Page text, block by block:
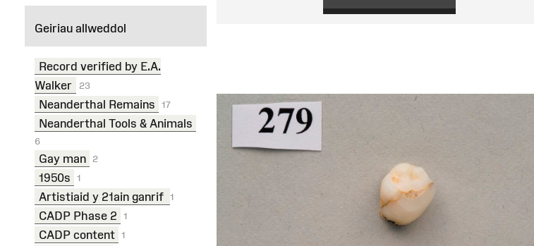
Geiriau allweddol
Record verified by E.A.
Walker
23
Neanderthal Remains 17
Neanderthal Tools & Animals
6
Gay man 2
1950s 1
Artistiaid y 21ain ganrif 1
CADP Phase 2 1
CADP content 1